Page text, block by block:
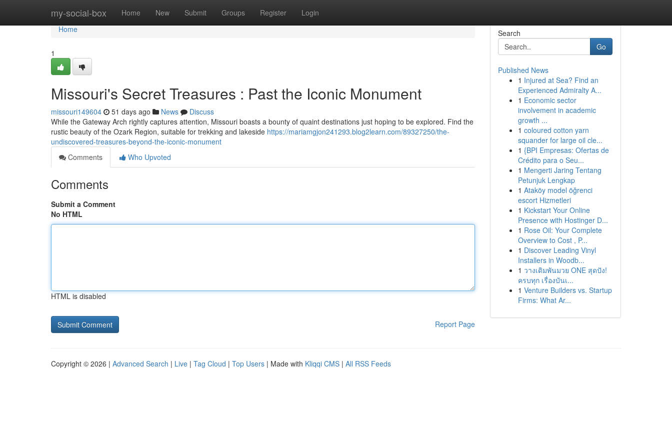
my-social-box Home New Submit Groups Register Login
Home
Home
1
Missouri's Secret Treasures : Past the Iconic Monument
missouri149604 51 days ago News
Discuss
While the Gateway Arch rightly captures attention, Missouri boasts a bounty of quaint destinations just hoping to be explored. Find the
rustic beauty of the Ozark Region, suitable for trekking and lakeside https://mariamgjon241293.blog2learn.com/89327250/the-
undiscovered-treasures-beyond-the-iconic-monument
Comments
Who Upvoted
Comments
Submit a Comment
No HTML
HTML is disabled
Report Page
Search
Go
Published News
1 Injured at Sea? Find an
Experienced Admiralty A...
1 Economic sector
involvement in academic
growth ...
1 coloured cotton yarn
squander for large oil cle...
1 {BPI Empresas: Ofertas de
Crédito para o Seu...
1 Mengerti Jaring Tentang
Petunjuk Lengkap
1 Ataköy model öğrenci
escort Hizmetleri
1 Kickstart Your Online
Presence with Hostinger D...
1 Rose Oil: Your Complete
Overview to Cost , P...
1 Discover Leading Vinyl
Installers in Woodb...
1 วางเดิมพันมวย ONE สุดปัง!
ครบทุก เรื่องบันเ...
1 Venture Builders vs. Startup
Firms: What Ar...
Copyright © 2026 | Advanced Search | Live | Tag Cloud | Top Users | Made with Kliqqi CMS | All RSS Feeds